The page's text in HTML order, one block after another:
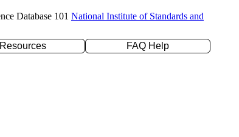
Database 101 National Institute of Standards and
Resources
FAQ Help